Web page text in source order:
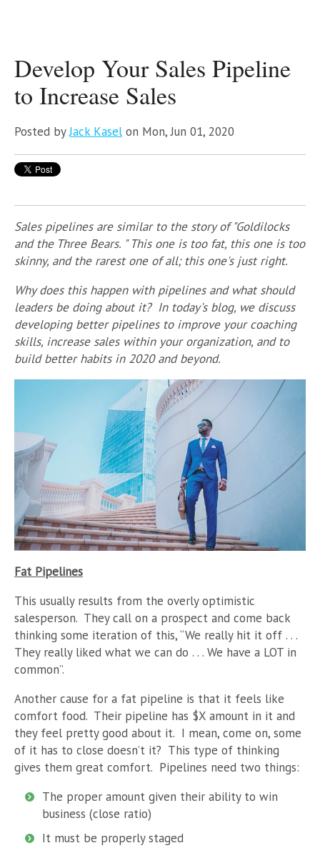
Develop Your Sales Pipeline
to Increase Sales
Posted byJack Kasel on Mon, Jun 01, 2020
Sales pipelines are similar to the story of "Goldilocks
and the Three Bears. " This one is too fat, this one is too
skinny, and the rarest one of all; this one's just right.
Why does this happen with pipelines and what should
leaders be doing about it? In today's blog, we discuss
developing better pipelines to improve your coaching
skills, increase sales within your organization, and to
build better habits in 2020 and beyond.
Fat Pipelines
This usually results from the overly optimistic
salesperson. They call on a prospect and come back
thinking some iteration of this, “We really hit it off . . .
They really liked what we can do . . . We have a LOT in
common”.
Another cause for a fat pipeline is that it feels like
comfort food. Their pipeline has $X amount in it and
they feel pretty good about it. I mean, come on, some
of it has to close doesn’t it? This type of thinking
gives them great comfort. Pipelines need two things:
The proper amount given their ability to win
business (close ratio)
It must be properly staged